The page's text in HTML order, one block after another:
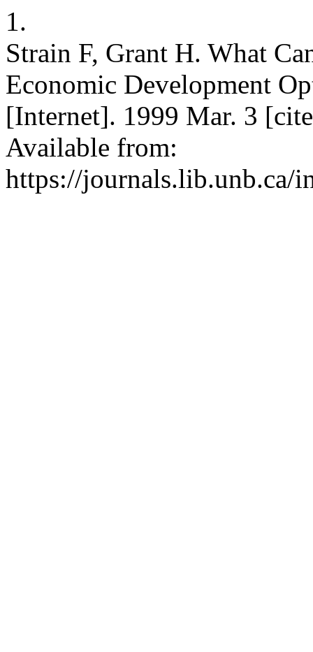
1.
Strain F, Grant H. What
Economic Development
[Internet]. 1999 Mar. 3
Available from:
https://journals.lib.unb.ca/